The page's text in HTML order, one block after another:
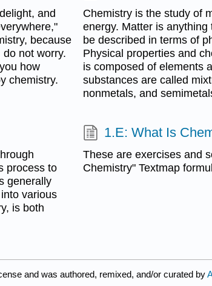
and
because
not worry.
how
chemistry.
Chemistry is the study of
energy. Matter is
be described in terms of
Physical properties and
is composed of elements
substances are called
nonmetals, and
process to
generally
various
is both
1.E: What Is
These are exercises and
Chemistry" Textmap
and was authored, remixed, and/or curated by